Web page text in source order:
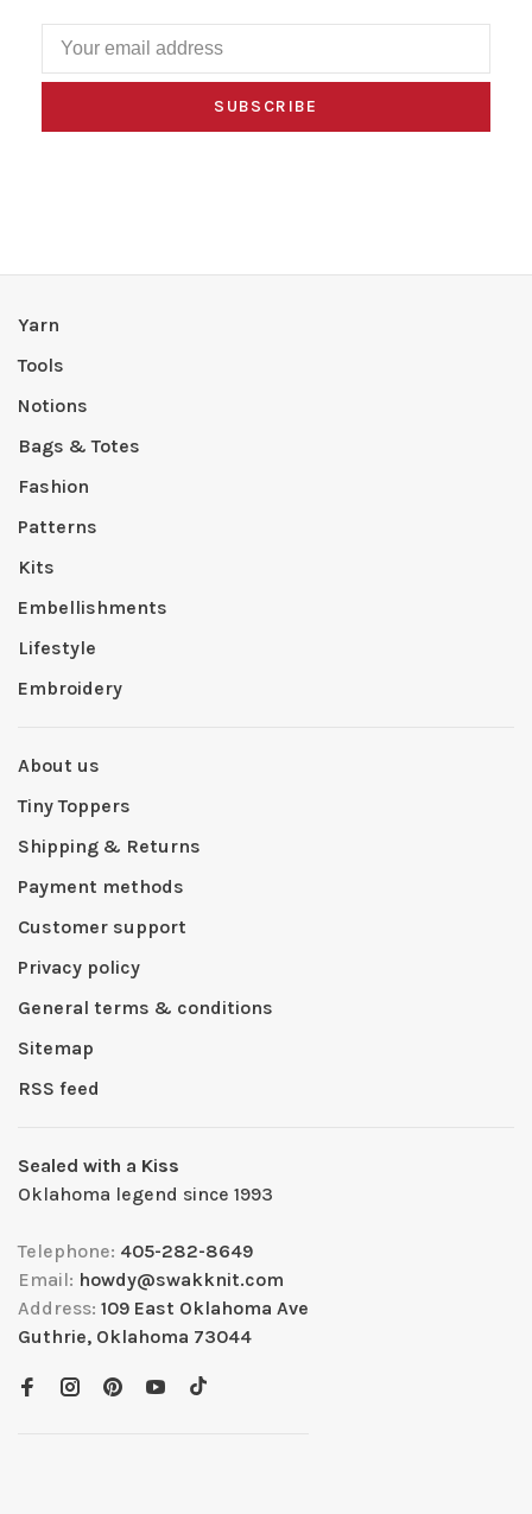
SUBSCRIBE
Yarn
Tools
Notions
Bags & Totes
Fashion
Patterns
Kits
Embellishments
Lifestyle
Embroidery
About us
Tiny Toppers
Shipping & Returns
Payment methods
Customer support
Privacy policy
General terms & conditions
Sitemap
RSS feed
Sealed with a Kiss
Oklahoma legend since 1993
Telephone: 405-282-8649
Email: howdy@swakknit.com
Address: 109 East Oklahoma Ave
Guthrie, Oklahoma 73044